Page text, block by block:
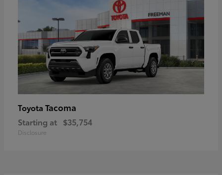
Toyota Tacoma
Starting at $35,754
Disclosure